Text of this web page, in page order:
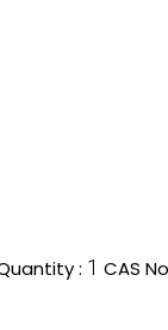
: 1 CAS